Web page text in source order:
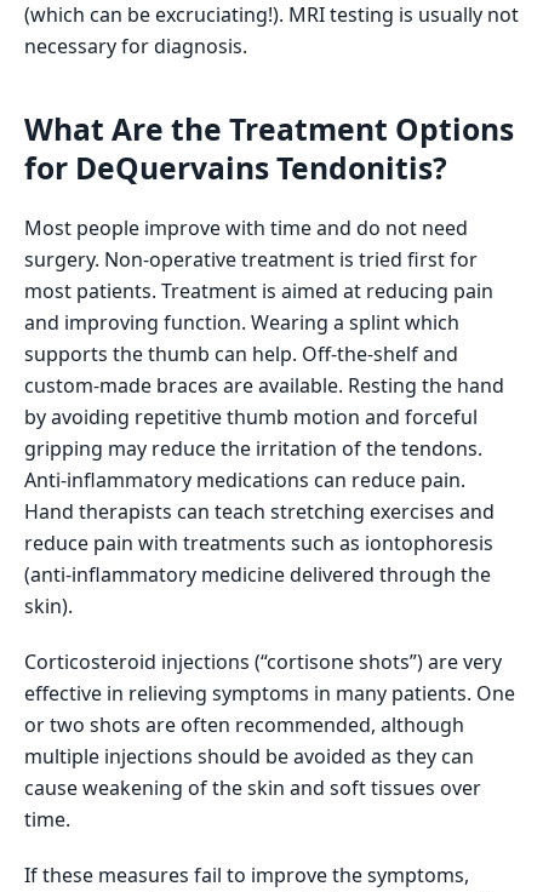
(which can be excruciating!). MRI testing is usually not
necessary for diagnosis.
What Are the Treatment Options
for DeQuervains Tendonitis?
Most people improve with time and do not need
surgery. Non-operative treatment is tried first for
most patients. Treatment is aimed at reducing pain
and improving function. Wearing a splint which
supports the thumb can help. Off-the-shelf and
custom-made braces are available. Resting the hand
by avoiding repetitive thumb motion and forceful
gripping may reduce the irritation of the tendons.
Anti-inflammatory medications can reduce pain.
Hand therapists can teach stretching exercises and
reduce pain with treatments such as iontophoresis
(anti-inflammatory medicine delivered through the
skin).
Corticosteroid injections (“cortisone shots”) are very
effective in relieving symptoms in many patients. One
or two shots are often recommended, although
multiple injections should be avoided as they can
cause weakening of the skin and soft tissues over
time.
If these measures fail to improve the symptoms,